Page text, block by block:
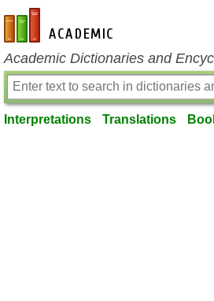
en-academic.com
Academic Dictionaries and
Interpretations Translations